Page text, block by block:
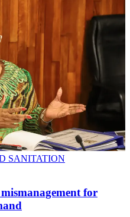
SANITATION
for